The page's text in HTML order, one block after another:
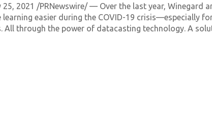
25, 2021 /PRNewswire/ — Over the last year, Winegard
easier during the COVID-19 crisis—especially
All through the power of datacasting technology. A